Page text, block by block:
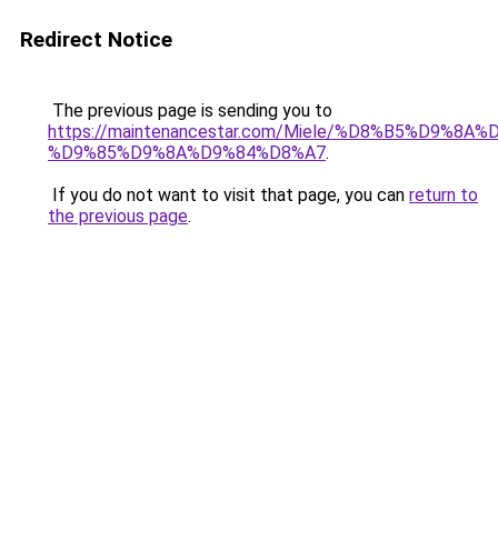
Redirect Notice
The previous page is sending you to
https://maintenancestar.com/Miele/
%D9%85%D9%8A%D9%84%D8%A7.
If you do not want to visit that page, you can return to
the previous page.